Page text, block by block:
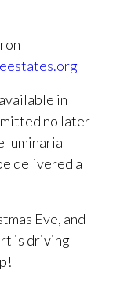
in
no later
luminaria
delivered a
Eve, and
is driving